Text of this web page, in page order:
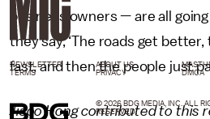
business owners — are all
they say, ‘The roads get
fast, and then the people just
Jisoo Hong contributed to this
NEWSLETTER ABOUT US
TERMS
PRIVACY DMCA
© 2026 BDG MEDIA, INC. ALL
RESERVED.